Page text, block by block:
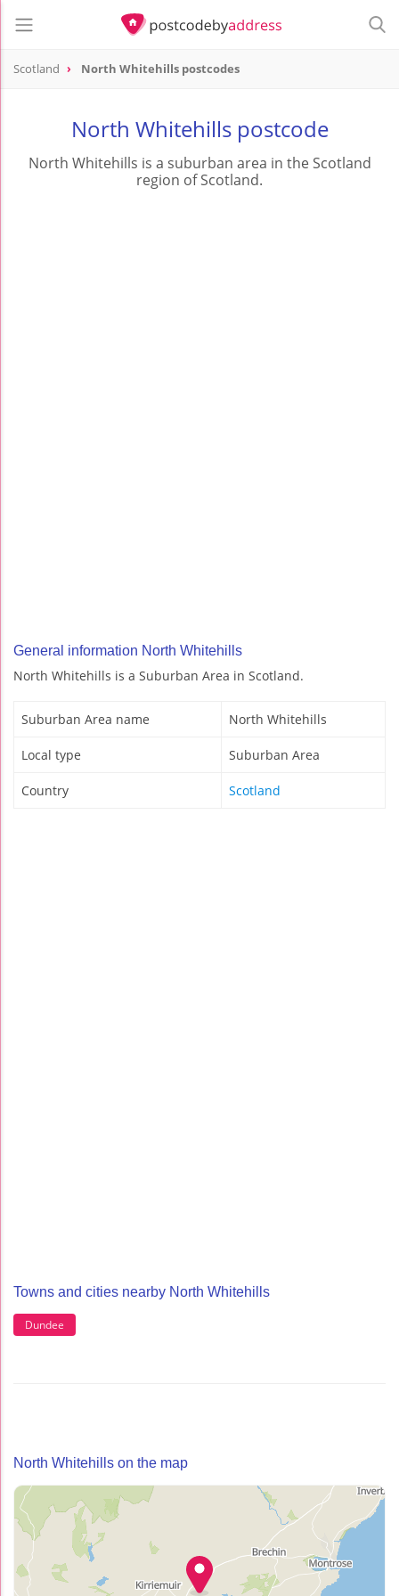
Scotland North Whitehills postcodes
North Whitehills postcode
North Whitehills is a suburban area in the Scotland
region of Scotland.
General information North Whitehills
North Whitehills is a Suburban Area in Scotland.
Suburban Area name North Whitehills
Local type Suburban Area
Country Scotland
Towns and cities nearby North Whitehills
Dundee
North Whitehills on the map